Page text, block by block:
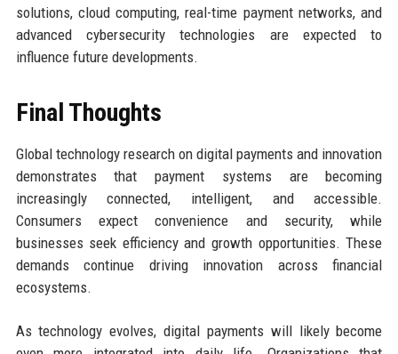
solutions, cloud computing, real-time payment networks, and
advanced cybersecurity technologies are expected to
influence future developments.
Final Thoughts
Global technology research on digital payments and innovation
demonstrates that payment systems are becoming
increasingly connected, intelligent, and accessible.
Consumers expect convenience and security, while
businesses seek efficiency and growth opportunities. These
demands continue driving innovation across financial
ecosystems.
As technology evolves, digital payments will likely become